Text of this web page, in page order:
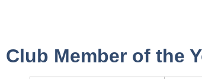
Club Member of the